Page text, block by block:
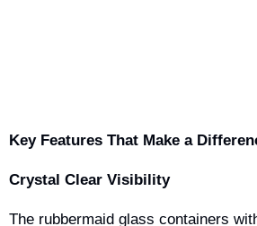
Key Features That Make a
Crystal Clear Visibility
The rubbermaid glass containers